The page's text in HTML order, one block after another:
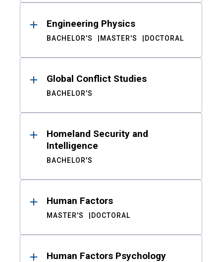
Engineering Physics
BACHELOR'S MASTER'S DOCTORAL
Global Conflict Studies
BACHELOR'S
Homeland Security and
Intelligence
BACHELOR'S
Human Factors
MASTER'S DOCTORAL
Human Factors Psychology